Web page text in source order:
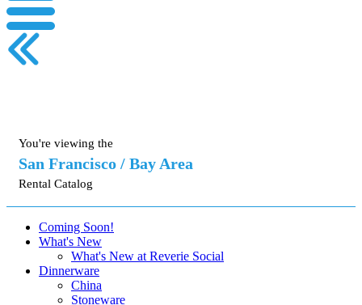
You're viewing the
San Francisco / Bay Area
Rental Catalog
Coming Soon!
What's New
What's New at Reverie Social
Dinnerware
China
Stoneware